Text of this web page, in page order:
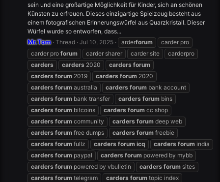
sein und eine großartige Möglichkeit für Kinder, sich an schönen
Künsten zu erfreuen. Dieses einzigartige Spielzeug besteht aus
einem fotografischen Erinnerungswürfel aus Quarzkristall. Dieser
Würfel wurde so entworfen, dass...
Mr.Tom Thread Jul 10, 2025 arderforum
carder pro
carder pro forum carder sharer carder site
carderpro
carders
carders 2020 carders forum
carders forum 2019 carders forum 2020
carders forum australia carders forum bank account
carders forum bank transfer carders forum bins
carders forum bitcoins carders forum cc shop
carders forum community carders forum deep web
carders forum free dumps carders forum freebie
carders forum fullz carders forum icq carders forum india
carders forum paypal carders forum powered by mybb
carders forum powered by vbulletin carders forum sites
carders forum telegram carders forum topic index